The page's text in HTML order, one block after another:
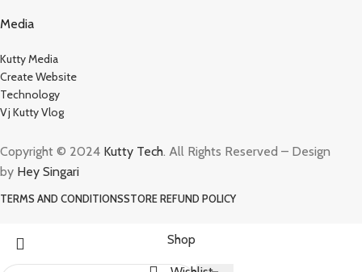
Media
Kutty Media
Create Website
Technology
Vj Kutty Vlog
Copyright © 2024 Kutty Tech. All Rights Reserved – Design
by Hey Singari
TERMS AND CONDITIONSSTORE REFUND POLICY
Shop